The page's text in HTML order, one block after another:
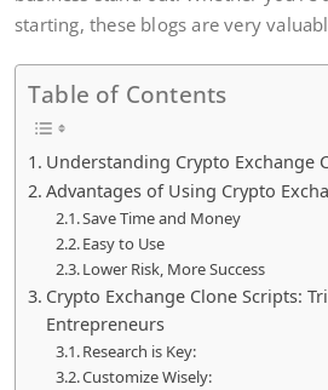
starting, these blogs are very
Table of Contents
Understanding Crypto Exchange
Advantages of Using Crypto
Save Time and Money
Easy to Use
Lower Risk, More Success
Crypto Exchange Clone Scripts:
Entrepreneurs
Research is Key:
Customize Wisely: